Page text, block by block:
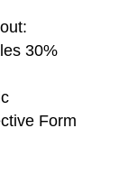
30%
Form